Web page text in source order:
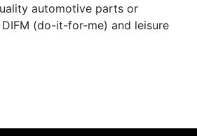
automotive parts or
(do-it-for-me) and leisure